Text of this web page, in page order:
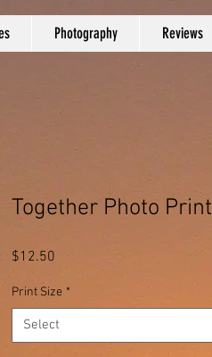
Photography Reviews
Together Photo Print
$12.50
Print Size *
Select